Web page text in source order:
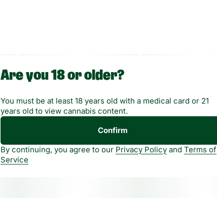
Are you 18 or older?
You must be at least 18 years old with a medical card or 21
years old to view cannabis content.
Confirm
By continuing, you agree to our Privacy Policy and Terms of
Service